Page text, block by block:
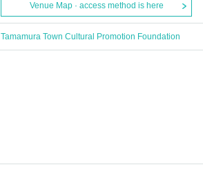
Venue Map · access method is here
Tamamura Town Cultural Promotion Foundation